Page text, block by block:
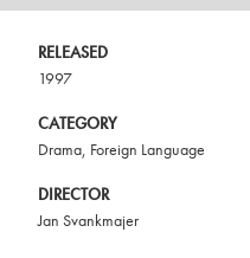
RELEASED
1997
CATEGORY
Drama, Foreign Language
DIRECTOR
Jan Svankmajer